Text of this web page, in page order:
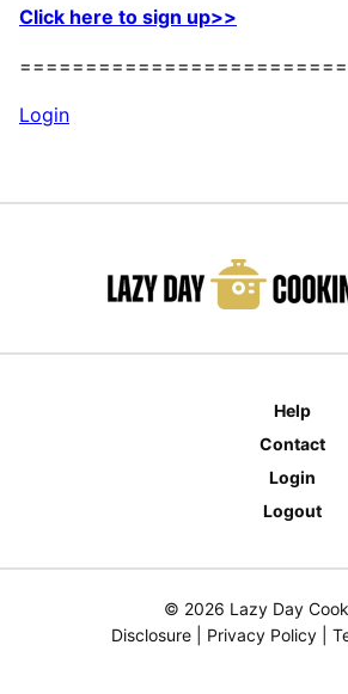
Click here to sign up>>
Login
Help
Contact
Login
Logout
© 2026 Lazy Day
Disclosure| Privacy Policy|